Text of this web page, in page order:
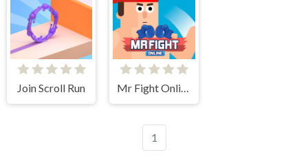
Join Scroll Run Mr Fight Online
1